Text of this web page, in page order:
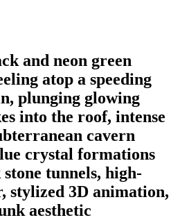
and neon green
atop a speeding
plunging glowing
into the roof, intense
cavern
crystal formations
tunnels, high-
stylized 3D animation,
aesthetic